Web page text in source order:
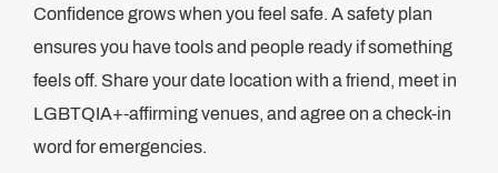
Confidence grows when you feel safe. A safety plan
ensures you have tools and people ready if something
feels off. Share your date location with a friend, meet in
LGBTQIA+-affirming venues, and agree on a check-in
word for emergencies.